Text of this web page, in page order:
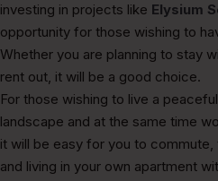
investing in projects like Elysium
opportunity for those wishing to
Whether you are planning to stay
rent out, it will be a good choice.
For those wishing to live a
landscape and at the same time
it will be easy for you to
and living in your own apartment